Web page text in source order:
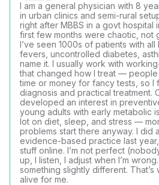
I am a general physician with 8
in urban clinics and semi-rural
right after MBBS in a govt
first few months were chaotic, not
I’ve seen 1000s of patients with
fevers, uncontrolled diabetes,
name it. I usually work with
that changed how I treat — people
time or money for fancy tests, so I
diagnosis and practical treatment.
developed an interest in
young adults with early metabolic
lot on diet, sleep, and stress —
problems start there anyway. I did
evidence-based practice last
stuff online. I’m not perfect
up, I listen, I adjust when I’m
something slightly different.
alive for me.